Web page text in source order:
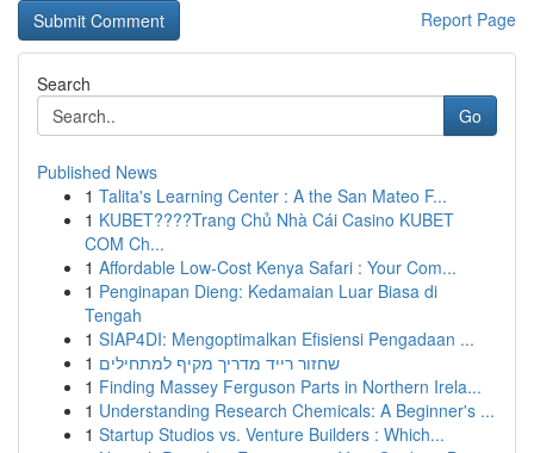
Report Page
Search
Go
Published News
1 Talita's Learning Center : A the San Mateo F...
1 KUBET????️Trang Chủ Nhà Cái Casino KUBET
COM Ch...
1 Affordable Low-Cost Kenya Safari : Your Com...
1 Penginapan Dieng: Kedamaian Luar Biasa di
Tengah
1 SIAP4DI: Mengoptimalkan Efisiensi Pengadaan ...
1 שחזור רייד מדריך מקיף למתחילים
1 Finding Massey Ferguson Parts in Northern Irela...
1 Understanding Research Chemicals: A Beginner's ...
1 Startup Studios vs. Venture Builders : Which...